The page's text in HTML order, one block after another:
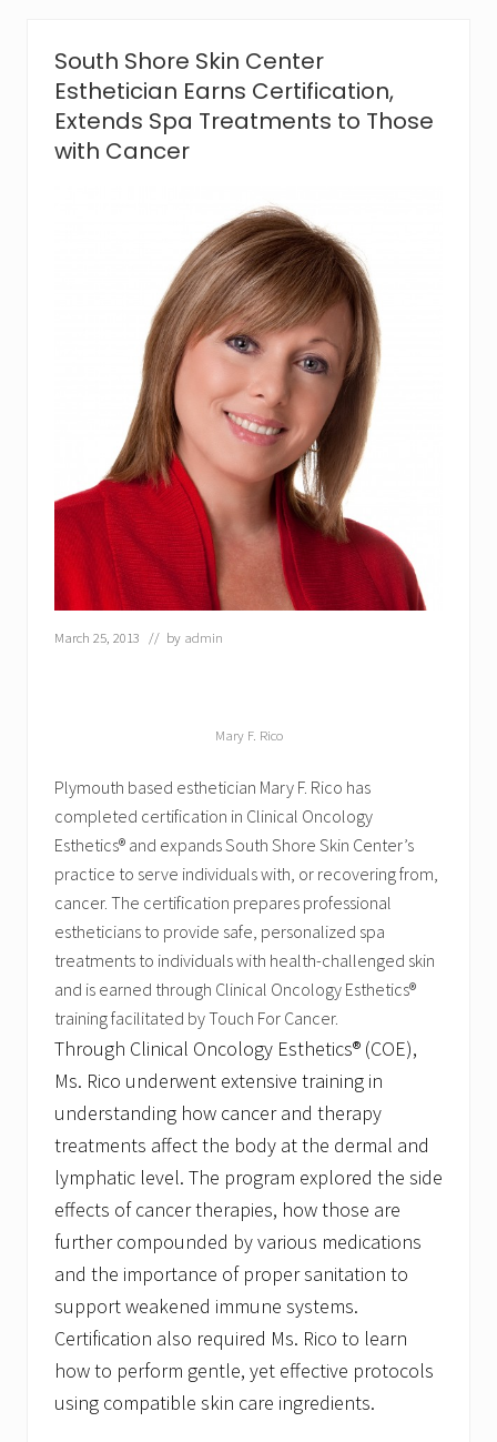
e
n
s
e
d
M
t
J
o
i
n
s
S
o
u
t
S
k
i
n
C
e
n
t
e
r
o
f
P
l
y
m
o
u
h
South Shore Skin Center
Esthetician Earns Certification,
Extends Spa Treatments to Those
with Cancer
March 25, 2013 // by admin
Mary F. Rico
Plymouth based esthetician Mary F. Rico has
completed certification in Clinical Oncology
Esthetics® and expands South Shore Skin Center’s
practice to serve individuals with, or recovering from,
cancer. The certification prepares professional
estheticians to provide safe, personalized spa
treatments to individuals with health-challenged skin
and is earned through Clinical Oncology Esthetics®
training facilitated by Touch For Cancer.
Through Clinical Oncology Esthetics® (COE),
Ms. Rico underwent extensive training in
understanding how cancer and therapy
treatments affect the body at the dermal and
lymphatic level. The program explored the side
effects of cancer therapies, how those are
further compounded by various medications
and the importance of proper sanitation to
support weakened immune systems.
Certification also required Ms. Rico to learn
how to perform gentle, yet effective protocols
using compatible skin care ingredients.